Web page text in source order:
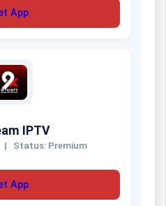
App
IPTV
| Status: Premium
App